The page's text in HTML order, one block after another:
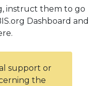
instruct them to go
Dashboard and
support or
the